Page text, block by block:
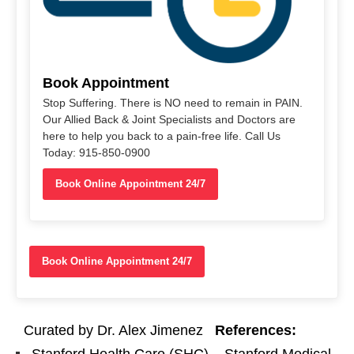
Book Appointment
Stop Suffering. There is NO need to remain in PAIN.
Our Allied Back & Joint Specialists and Doctors are
here to help you back to a pain-free life. Call Us
Today: 915-850-0900
Book Online Appointment 24/7
Book Online Appointment 24/7
Curated by Dr. Alex Jimenez References: